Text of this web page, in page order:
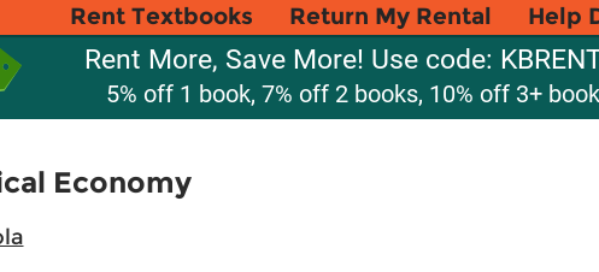
Rent Textbooks Return My Rental Help
Rent More, Save More! Use code:
5% off 1 book, 7% off 2 books, 10% off 3+
Economy